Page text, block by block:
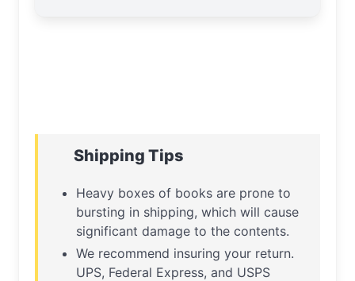
Shipping Tips
Heavy boxes of books are prone to
bursting in shipping, which will cause
significant damage to the contents.
We recommend insuring your return.
UPS, Federal Express, and USPS